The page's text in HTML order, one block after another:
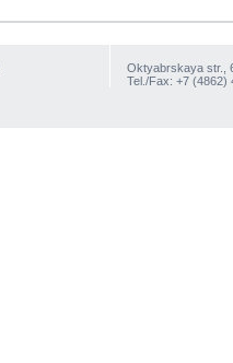
Oktyabrskaya str.,
Tel./Fax: +7 (4862)